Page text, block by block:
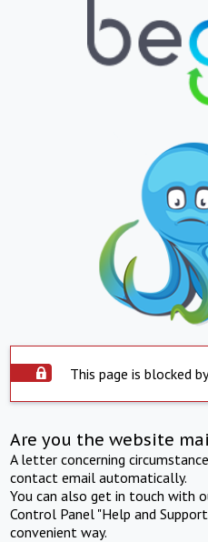
This page is blocked
Are you the website
A letter concerning
contact email automatically.
You can also get in touch with
Control Panel "Help and
convenient way.